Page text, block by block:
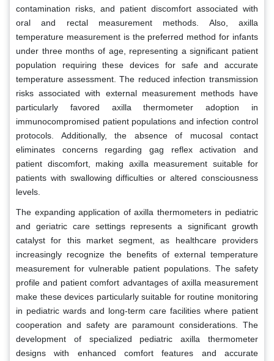
contamination risks, and patient discomfort associated with
oral and rectal measurement methods. Also, axilla
temperature measurement is the preferred method for infants
under three months of age, representing a significant patient
population requiring these devices for safe and accurate
temperature assessment. The reduced infection transmission
risks associated with external measurement methods have
particularly favored axilla thermometer adoption in
immunocompromised patient populations and infection control
protocols. Additionally, the absence of mucosal contact
eliminates concerns regarding gag reflex activation and
patient discomfort, making axilla measurement suitable for
patients with swallowing difficulties or altered consciousness
levels.
The expanding application of axilla thermometers in pediatric
and geriatric care settings represents a significant growth
catalyst for this market segment, as healthcare providers
increasingly recognize the benefits of external temperature
measurement for vulnerable patient populations. The safety
profile and patient comfort advantages of axilla measurement
make these devices particularly suitable for routine monitoring
in pediatric wards and long-term care facilities where patient
cooperation and safety are paramount considerations. The
development of specialized pediatric axilla thermometer
designs with enhanced comfort features and accurate